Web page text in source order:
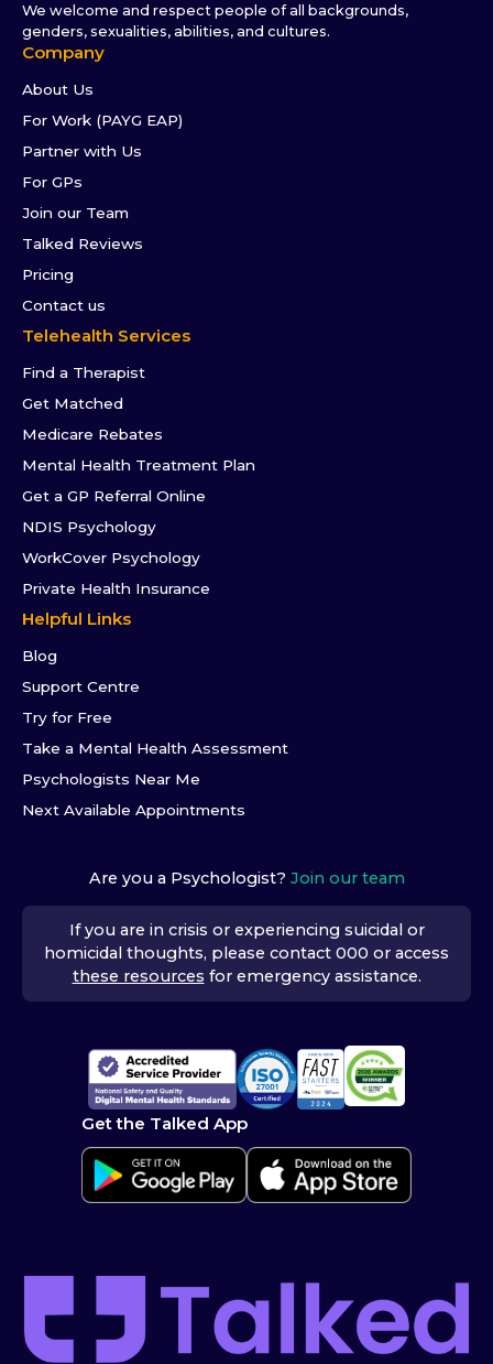
We welcome and respect people of all backgrounds,
genders, sexualities, abilities, and cultures.
Company
About Us
For Work (PAYG EAP)
Partner with Us
For GPs
Join our Team
Talked Reviews
Pricing
Contact us
Telehealth Services
Find a Therapist
Get Matched
Medicare Rebates
Mental Health Treatment Plan
Get a GP Referral Online
NDIS Psychology
WorkCover Psychology
Private Health Insurance
Helpful Links
Blog
Support Centre
Try for Free
Take a Mental Health Assessment
Psychologists Near Me
Next Available Appointments
Are you a Psychologist? Join our team
If you are in crisis or experiencing suicidal or
homicidal thoughts, please contact 000 or access
these resources for emergency assistance.
Get the Talked App